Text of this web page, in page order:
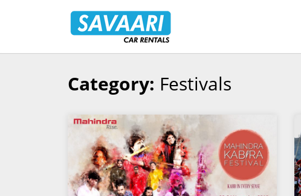
Rentals
Skip
Category: Festivals